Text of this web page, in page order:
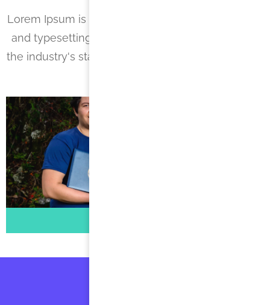
Lorem Ipsum is simply dummy text of the printing
and typesetting industry. Lorem Ipsum has been
the industry's standard dummy text ever since the